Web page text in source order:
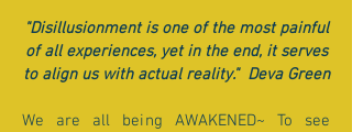
"Disillusionment is one of the most painful
of all experiences, yet in the end, it serves
to align us with actual reality." Deva Green
We are all being AWAKENED~ To see